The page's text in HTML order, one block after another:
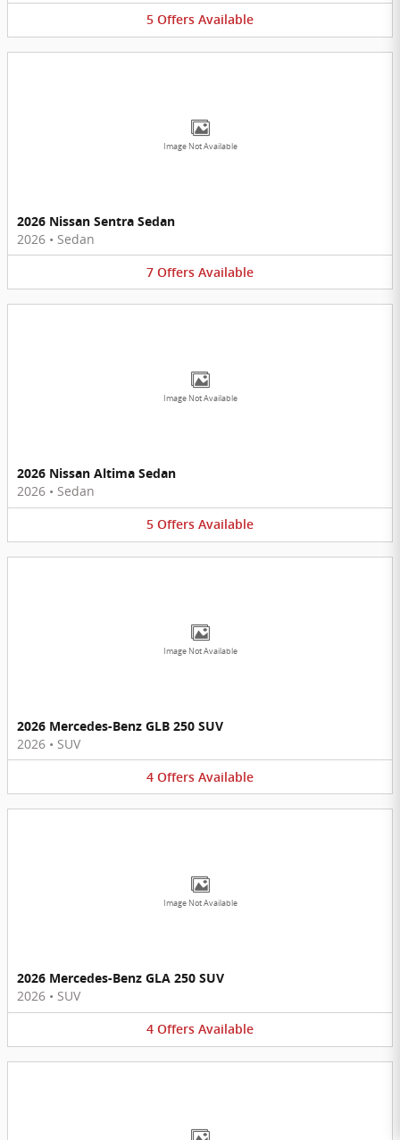
5 Offers Available
Image Not Available
2026 Nissan Sentra Sedan
2026 • Sedan
7 Offers Available
Image Not Available
2026 Nissan Altima Sedan
2026 • Sedan
5 Offers Available
Image Not Available
2026 Mercedes-Benz GLB 250 SUV
2026 • SUV
4 Offers Available
Image Not Available
2026 Mercedes-Benz GLA 250 SUV
2026 • SUV
4 Offers Available